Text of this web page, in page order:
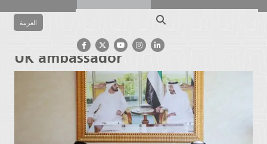
العربية
Al Khaimah receives UK ambassador
Ruler of Ras Al Khaimah receives
UK ambassador